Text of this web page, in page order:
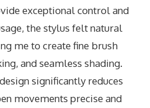
exceptional control and
the stylus felt natural
me to create fine brush
and seamless shading.
significantly reduces
movements precise and